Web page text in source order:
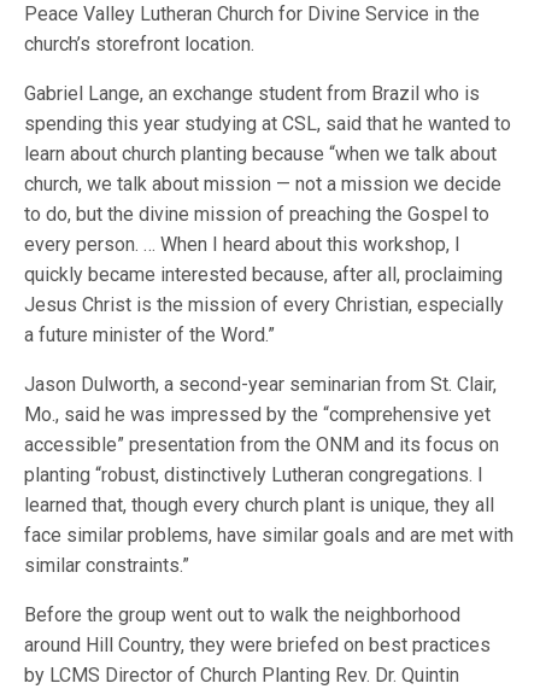
Peace Valley Lutheran Church for Divine Service in the
church’s storefront location.
Gabriel Lange, an exchange student from Brazil who is
spending this year studying at CSL, said that he wanted to
learn about church planting because “when we talk about
church, we talk about mission — not a mission we decide
to do, but the divine mission of preaching the Gospel to
every person. … When I heard about this workshop, I
quickly became interested because, after all, proclaiming
Jesus Christ is the mission of every Christian, especially
a future minister of the Word.”
Jason Dulworth, a second-year seminarian from St. Clair,
Mo., said he was impressed by the “comprehensive yet
accessible” presentation from the ONM and its focus on
planting “robust, distinctively Lutheran congregations. I
learned that, though every church plant is unique, they all
face similar problems, have similar goals and are met with
similar constraints.”
Before the group went out to walk the neighborhood
around Hill Country, they were briefed on best practices
by LCMS Director of Church Planting Rev. Dr. Quintin